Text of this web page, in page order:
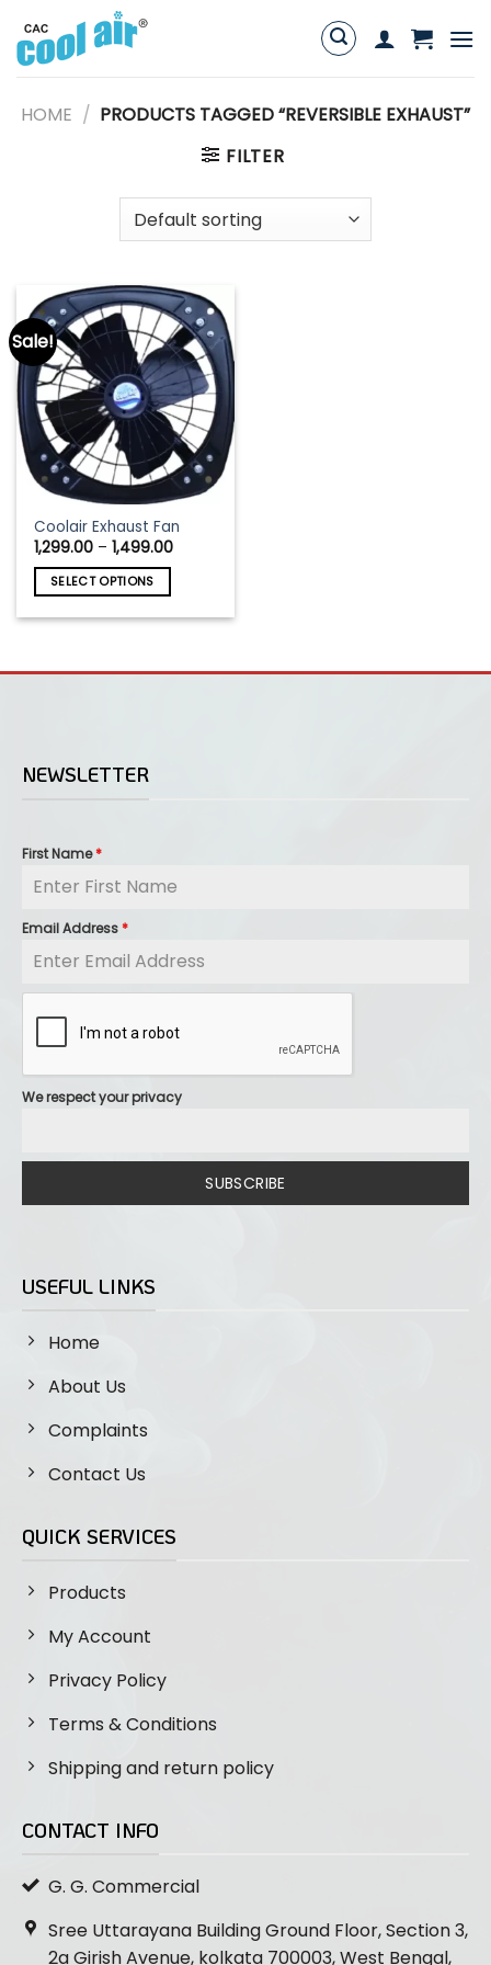
to
content
HOME / PRODUCTS TAGGED “REVERSIBLE EXHAUST”
FILTER
Sale!
Coolair Exhaust Fan
1,299.00 – 1,499.00Price
SELECT OPTIONS
This
product
has
multiple
variants.
the
NEWSLETTER
First Name*
Email Address*
We respect your privacy
SUBSCRIBE
USEFUL LINKS
Home
About Us
Complaints
Contact Us
QUICK SERVICES
Products
My Account
Privacy Policy
Terms & Conditions
Shipping and return policy
CONTACT INFO
G. G. Commercial
Sree Uttarayana Building Ground Floor, Section 3,
2a Girish Avenue, kolkata 700003, West Bengal,